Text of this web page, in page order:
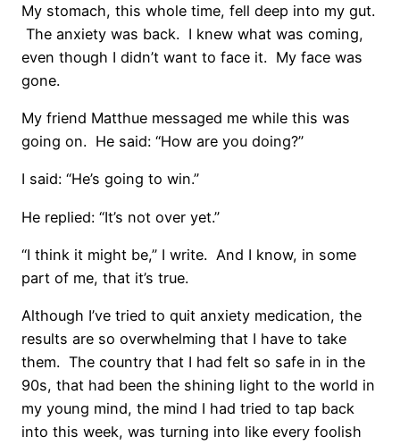
My stomach, this whole time, fell deep into my gut.
The anxiety was back. I knew what was coming,
even though I didn’t want to face it. My face was
gone.
My friend Matthue messaged me while this was
going on. He said: “How are you doing?”
I said: “He’s going to win.”
He replied: “It’s not over yet.”
“I think it might be,” I write. And I know, in some
part of me, that it’s true.
Although I’ve tried to quit anxiety medication, the
results are so overwhelming that I have to take
them. The country that I had felt so safe in in the
90s, that had been the shining light to the world in
my young mind, the mind I had tried to tap back
into this week, was turning into like every foolish